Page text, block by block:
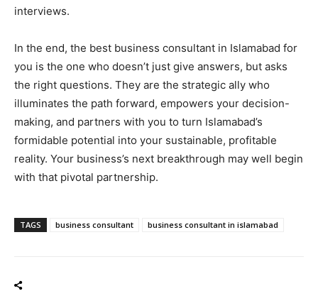
interviews.
In the end, the best business consultant in Islamabad for
you is the one who doesn’t just give answers, but asks
the right questions. They are the strategic ally who
illuminates the path forward, empowers your decision-
making, and partners with you to turn Islamabad’s
formidable potential into your sustainable, profitable
reality. Your business’s next breakthrough may well begin
with that pivotal partnership.
TAGS business consultant business consultant in islamabad